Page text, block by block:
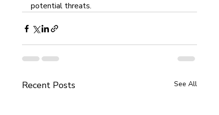
potential threats.
Recent Posts See All